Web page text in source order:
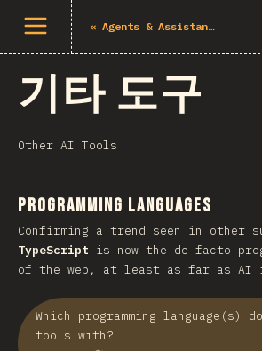
메뉴 열기 « Agents & Assistants
기타 도구
Other AI Tools
Programming Languages
Confirming a trend seen in other
TypeScript is now the de facto
of the web, at least as far as AI
Which programming language(s)
tools with?